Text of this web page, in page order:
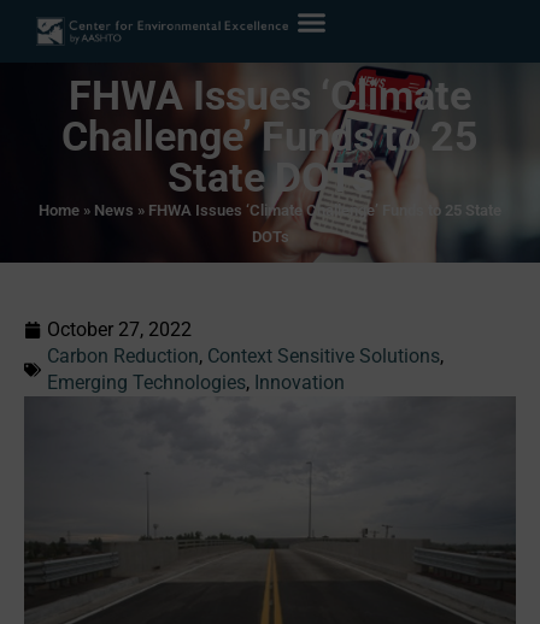
FHWA Issues ‘Climate
Challenge’ Funds to 25
State DOTs
Home » News » FHWA Issues ‘Climate Challenge’ Funds to 25 State
DOTs
October 27, 2022
Carbon Reduction, Context Sensitive Solutions,
Emerging Technologies, Innovation